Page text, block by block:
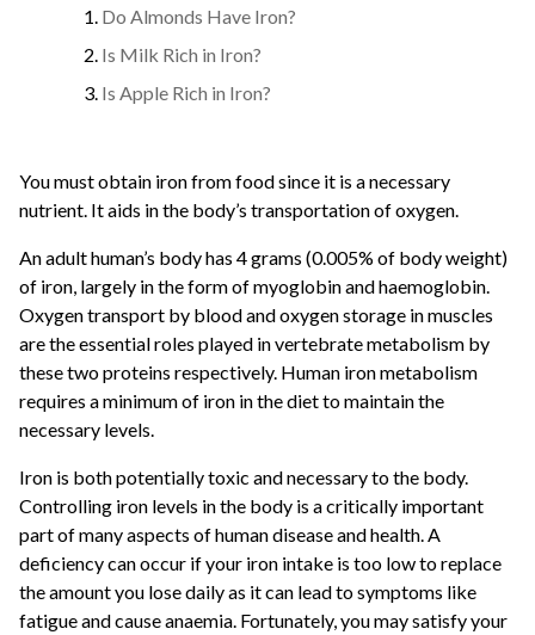
Do Almonds Have Iron?
Is Milk Rich in Iron?
Is Apple Rich in Iron?
You must obtain iron from food since it is a necessary
nutrient. It aids in the body’s transportation of oxygen.
An adult human’s body has 4 grams (0.005% of body weight)
of iron, largely in the form of myoglobin and haemoglobin.
Oxygen transport by blood and oxygen storage in muscles
are the essential roles played in vertebrate metabolism by
these two proteins respectively. Human iron metabolism
requires a minimum of iron in the diet to maintain the
necessary levels.
Iron is both potentially toxic and necessary to the body.
Controlling iron levels in the body is a critically important
part of many aspects of human disease and health. A
deficiency can occur if your iron intake is too low to replace
the amount you lose daily as it can lead to symptoms like
fatigue and cause anaemia. Fortunately, you may satisfy your